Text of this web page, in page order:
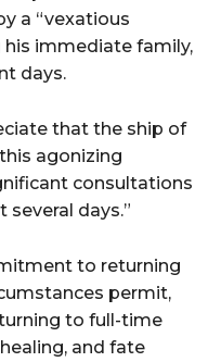
a “vexatious
immediate family,
days.
that the ship of
agonizing
consultations
days.”
to returning
permit,
to full-time
and fate